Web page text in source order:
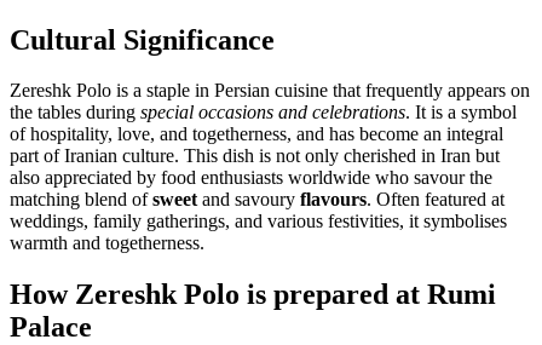
Cultural Significance
Zereshk Polo is a staple in Persian cuisine that frequently appears on
the tables during special occasions and celebrations. It is a symbol
of hospitality, love, and togetherness, and has become an integral
part of Iranian culture. This dish is not only cherished in Iran but
also appreciated by food enthusiasts worldwide who savour the
matching blend ofsweetand savoury flavours. Often featured at
weddings, family gatherings, and various festivities, it symbolises
warmth and togetherness.
How Zereshk Polo is prepared at Rumi
Palace